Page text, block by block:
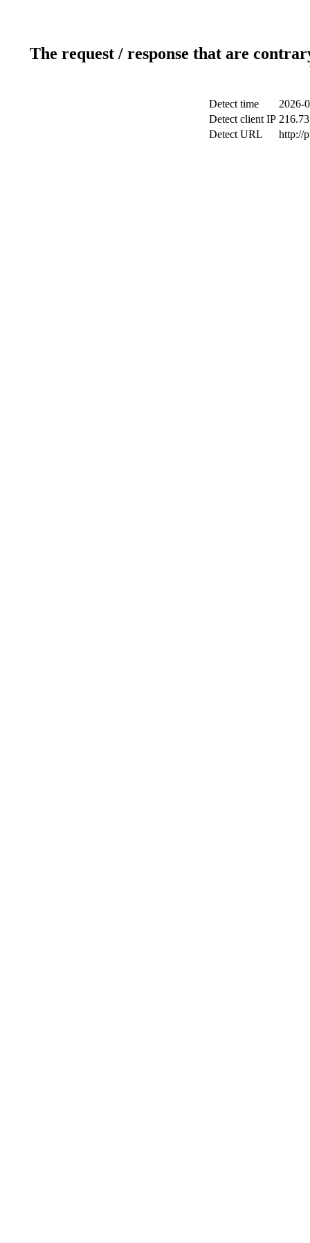
The request / response that are
Detect time
2026-
Detect client IP
Detect URL
http://